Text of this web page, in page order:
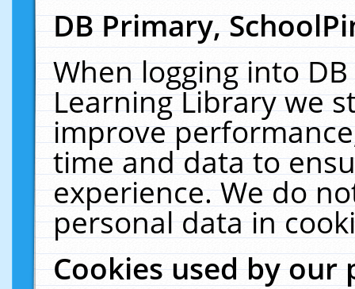
DB Primary,
When logging into
Learning Library we
improve
time and data to
experience. We do
personal data in
Cookies used by our